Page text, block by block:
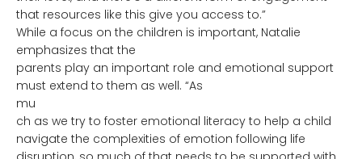
that resources like this give you access to.”
While a focus on the children is important, Natalie
emphasizes that the
parents play an important role and emotional support
must extend to them as well. “As
mu
ch as we try to foster emotional literacy to help a child
navigate the complexities of emotion following life